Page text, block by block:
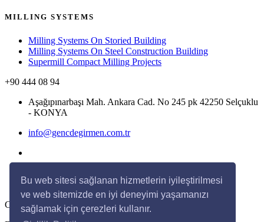
Bu web sitesi sağlanan hizmetlerin iyileştirilmesi
ve web sitemizde en iyi deneyimi yaşamanızı
sağlamak için çerezleri kullanır.
MILLING SYSTEMS
Milling Systems On Storied Building
Milling Systems On Steel Construction Building
Supermill Compact Milling Projects
+90 444 08 94
Aşağıpınarbaşı Mah. Ankara Cad. No 245 pk 42250 Selçuklu
- KONYA
info@gencdegirmen.com.tr
Copyright © 2020 Genç Değirmen All rights reserved.